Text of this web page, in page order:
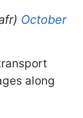
October
along